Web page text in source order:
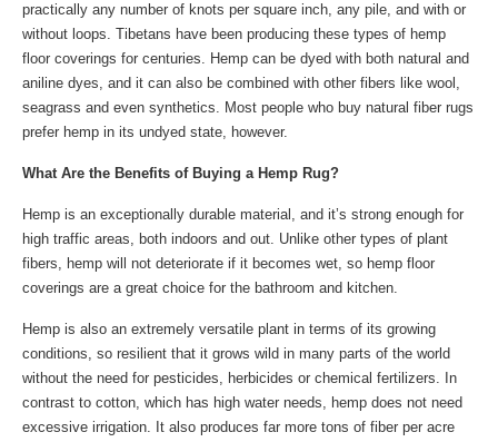
practically any number of knots per square inch, any pile, and with or
without loops. Tibetans have been producing these types of hemp
floor coverings for centuries. Hemp can be dyed with both natural and
aniline dyes, and it can also be combined with other fibers like wool,
seagrass and even synthetics. Most people who buy natural fiber rugs
prefer hemp in its undyed state, however.
What Are the Benefits of Buying a Hemp Rug?
Hemp is an exceptionally durable material, and it’s strong enough for
high traffic areas, both indoors and out. Unlike other types of plant
fibers, hemp will not deteriorate if it becomes wet, so hemp floor
coverings are a great choice for the bathroom and kitchen.
Hemp is also an extremely versatile plant in terms of its growing
conditions, so resilient that it grows wild in many parts of the world
without the need for pesticides, herbicides or chemical fertilizers. In
contrast to cotton, which has high water needs, hemp does not need
excessive irrigation. It also produces far more tons of fiber per acre